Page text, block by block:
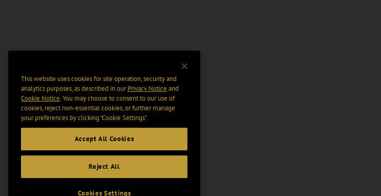
This website uses cookies for site operation, security and
analytics purposes, as described in ourPrivacy Notice and
Cookie Notice. You may choose to consent to our use of
cookies, reject non-essential cookies, or further manage
your preferences by clicking “Cookie Settings".
Accept All Cookies
Reject All
Cookies Settings